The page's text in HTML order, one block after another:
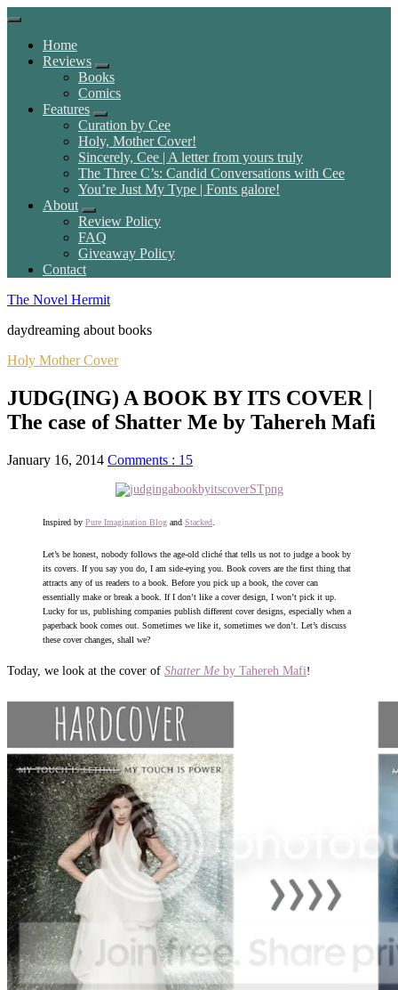
Home
Reviews
Books
Comics
Features
Curation by Cee
Holy, Mother Cover!
Sincerely, Cee | A letter from yours truly
The Three C’s: Candid Conversations with Cee
You’re Just My Type | Fonts galore!
About
Review Policy
FAQ
Giveaway Policy
Contact
The Novel Hermit
daydreaming about books
Holy Mother Cover
JUDG(ING) A BOOK BY ITS COVER |
The case of Shatter Me by Tahereh Mafi
January 16, 2014 Comments : 15
Inspired by Pure Imagination Blog and Stacked
Let’s be honest, nobody follows the age-old cliché that tells us not to judge a book by
its covers. If you say you do, I am side-eying you. Book covers are the first thing that
attracts any of us readers to a book. Before you pick up a book, the cover can
essentially make or break a book. If I don’t like a cover design, I won’t pick it up.
Lucky for us, publishing companies publish different cover designs, especially when a
paperback book comes out. Sometimes we like it, sometimes we don’t. Let’s discuss
these cover changes, shall we?
Today, we look at the cover of Shatter Me by Tahereh Mafi!